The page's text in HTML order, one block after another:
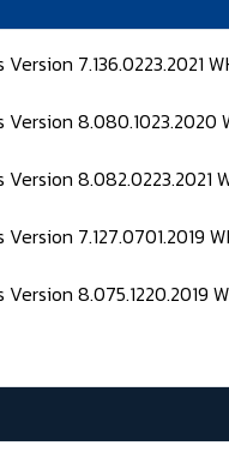
7.136.0223.2021
8.080.1023.2020
8.082.0223.2021
7.127.0701.2019
8.075.1220.2019